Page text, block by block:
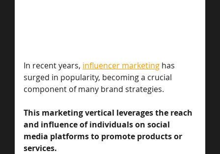
In recent years, influencer marketing has
surged in popularity, becoming a crucial
component of many brand strategies.
This marketing vertical leverages the reach
and influence of individuals on social
media platforms to promote products or
services.